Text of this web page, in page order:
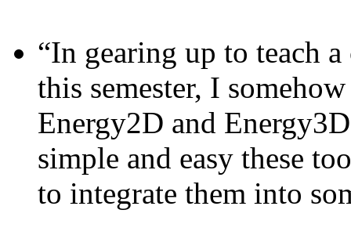
“In gearing up to teach
this semester, I
Energy2D and
simple and easy these
to integrate them into